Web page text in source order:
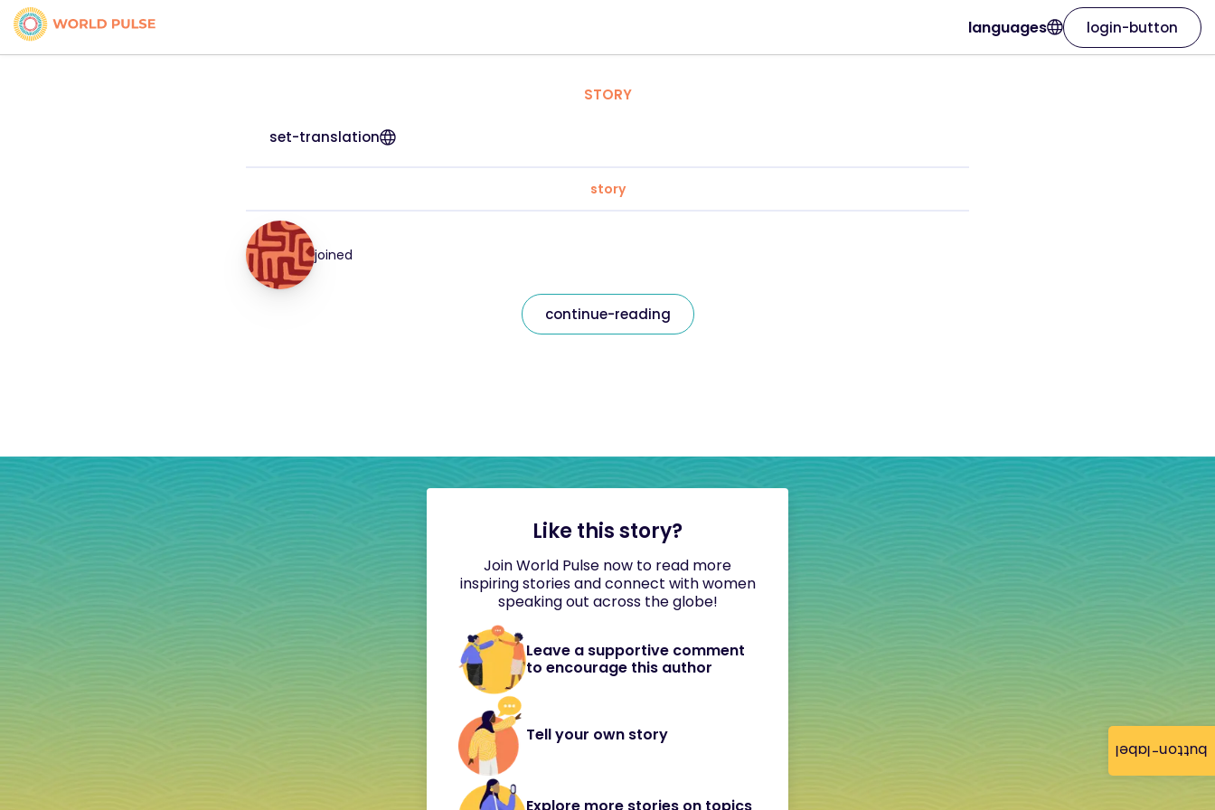
button-label
languages login-button
STORY
set-translation
story
joined
continue-reading
Like this story?
Join World Pulse now to read more
inspiring stories and connect with women
speaking out across the globe!
Leave a supportive comment
to encourage this author
Tell your own story
Explore more stories on topics